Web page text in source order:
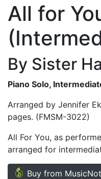
All for
By Sister
Piano Solo,
Arranged by Jennifer
pages. (FMSM-3022)
All For You, as
arranged for
Buy from